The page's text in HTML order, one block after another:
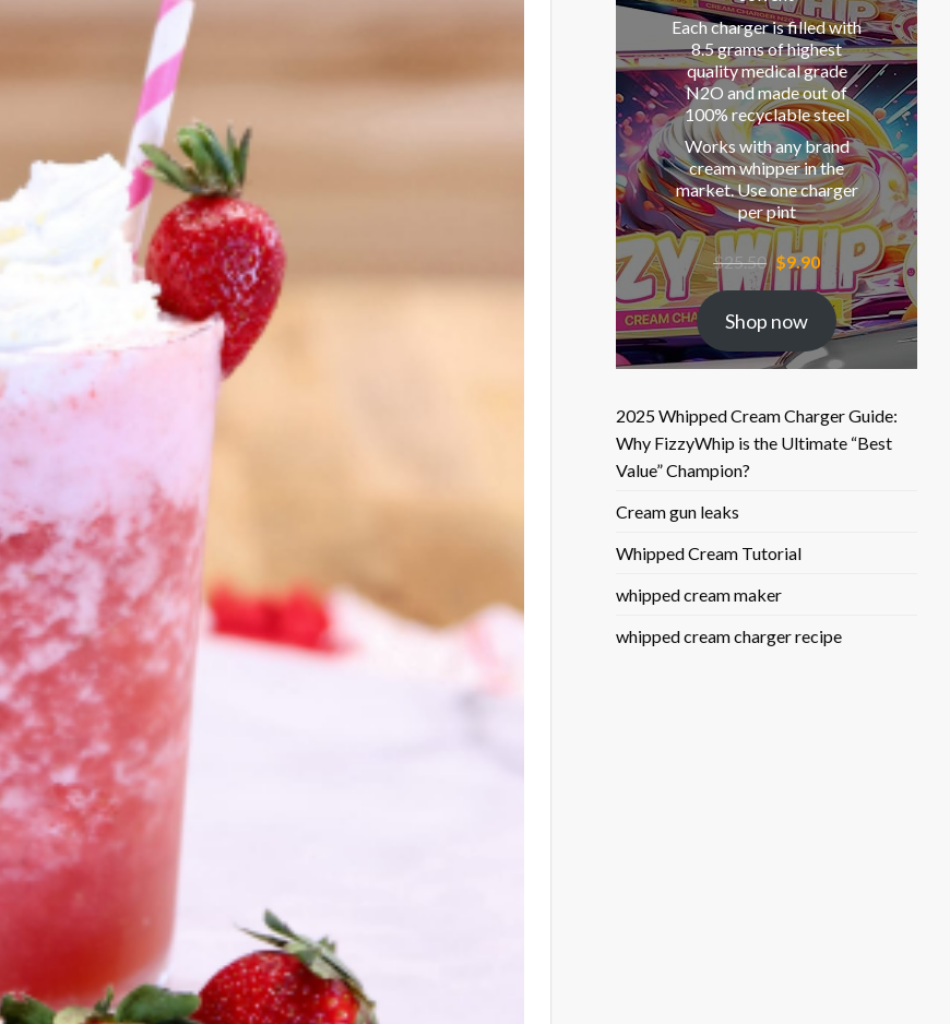
Each charger is filled with
8.5 grams of highest
quality medical grade
N2O and made out of
100% recyclable steel
Works with any brand
cream whipper in the
market. Use one charger
per pint
$25.50 Original
price
$25.50.
$9.90Current
price
is:
$9.90.
Shop now
2025 Whipped Cream Charger Guide:
Why FizzyWhip is the Ultimate “Best
Value” Champion?
Cream gun leaks
Whipped Cream Tutorial
whipped cream maker
whipped cream charger recipe